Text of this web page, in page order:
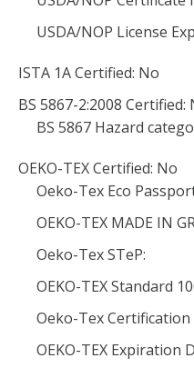
USDA/NOP License
ISTA 1A Certified: No
BS 5867-2:2008 Certified:
BS 5867 Hazard
OEKO-TEX Certified: No
Oeko-Tex Eco
OEKO-TEX MADE IN
Oeko-Tex STeP:
OEKO-TEX Standard
Oeko-Tex
OEKO-TEX Expiration